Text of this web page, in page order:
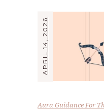
APRIL 14, 2026
Aura Guidance For